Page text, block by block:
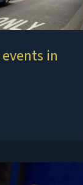
in